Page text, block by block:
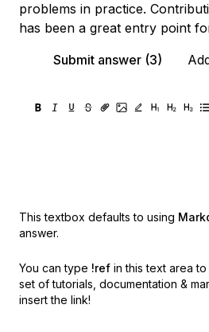
problems in practice.
has been a great entry point
Submit answer (3)
This textbox defaults to using
answer.
You can type !ref in this text area
set of tutorials, documentation &
insert the link!